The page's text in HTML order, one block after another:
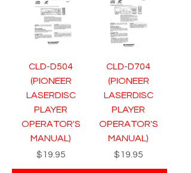
CLD-D504
(PIONEER
LASERDISC
PLAYER
OPERATOR'S
MANUAL)
Price
$19.95
CLD-D704
(PIONEER
LASERDISC
PLAYER
OPERATOR'S
MANUAL)
Price
$19.95